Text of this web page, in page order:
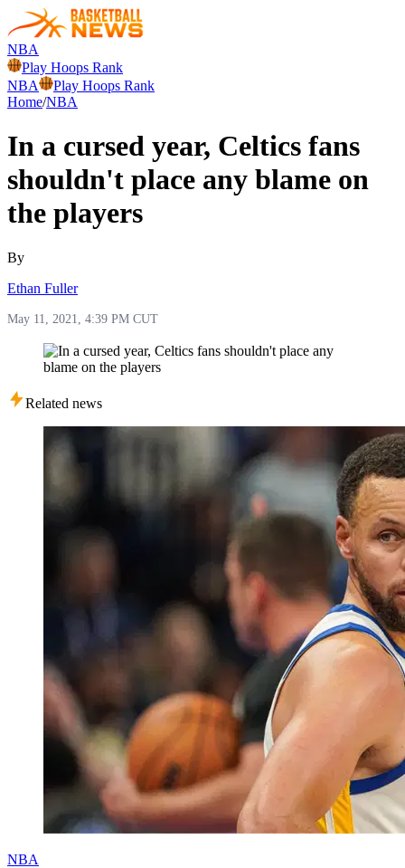
NBA
Play Hoops Rank
NBA
Play Hoops Rank
Home/NBA
In a cursed year, Celtics fans
shouldn't place any blame on
the players
By
Ethan Fuller
May 11, 2021, 4:39 PM CUT
Related news
NBA